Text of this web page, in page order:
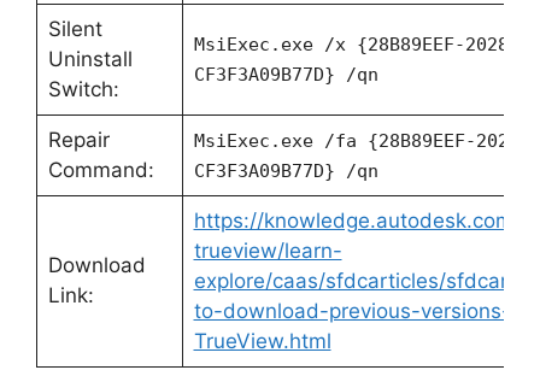
Silent
Uninstall
Switch:
MsiExec.exe /x {28B89EEF-2028-
CF3F3A09B77D} /qn
Repair
Command:
MsiExec.exe /fa {28B89EEF-2028-
CF3F3A09B77D} /qn
Download
Link:
https://knowledge.autodesk.com/
trueview/learn-
explore/caas/sfdcarticles/
to-download-previous-versions-of-
TrueView.html